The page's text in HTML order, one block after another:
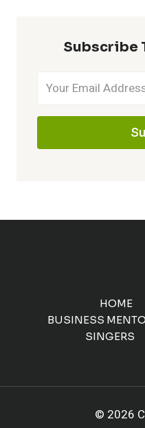
Subscribe
HOME
BUSINESS
SINGERS
© 2026